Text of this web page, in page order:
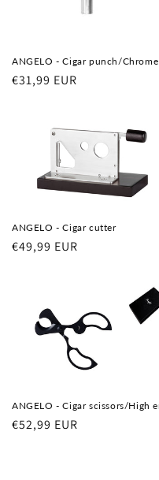
ANGELO - Cigar punch/Chrome
Regular
€31,99 EUR
ANGELO - Cigar cutter
Regular
€49,99 EUR
ANGELO - Cigar scissors/High
Regular
€52,99 EUR